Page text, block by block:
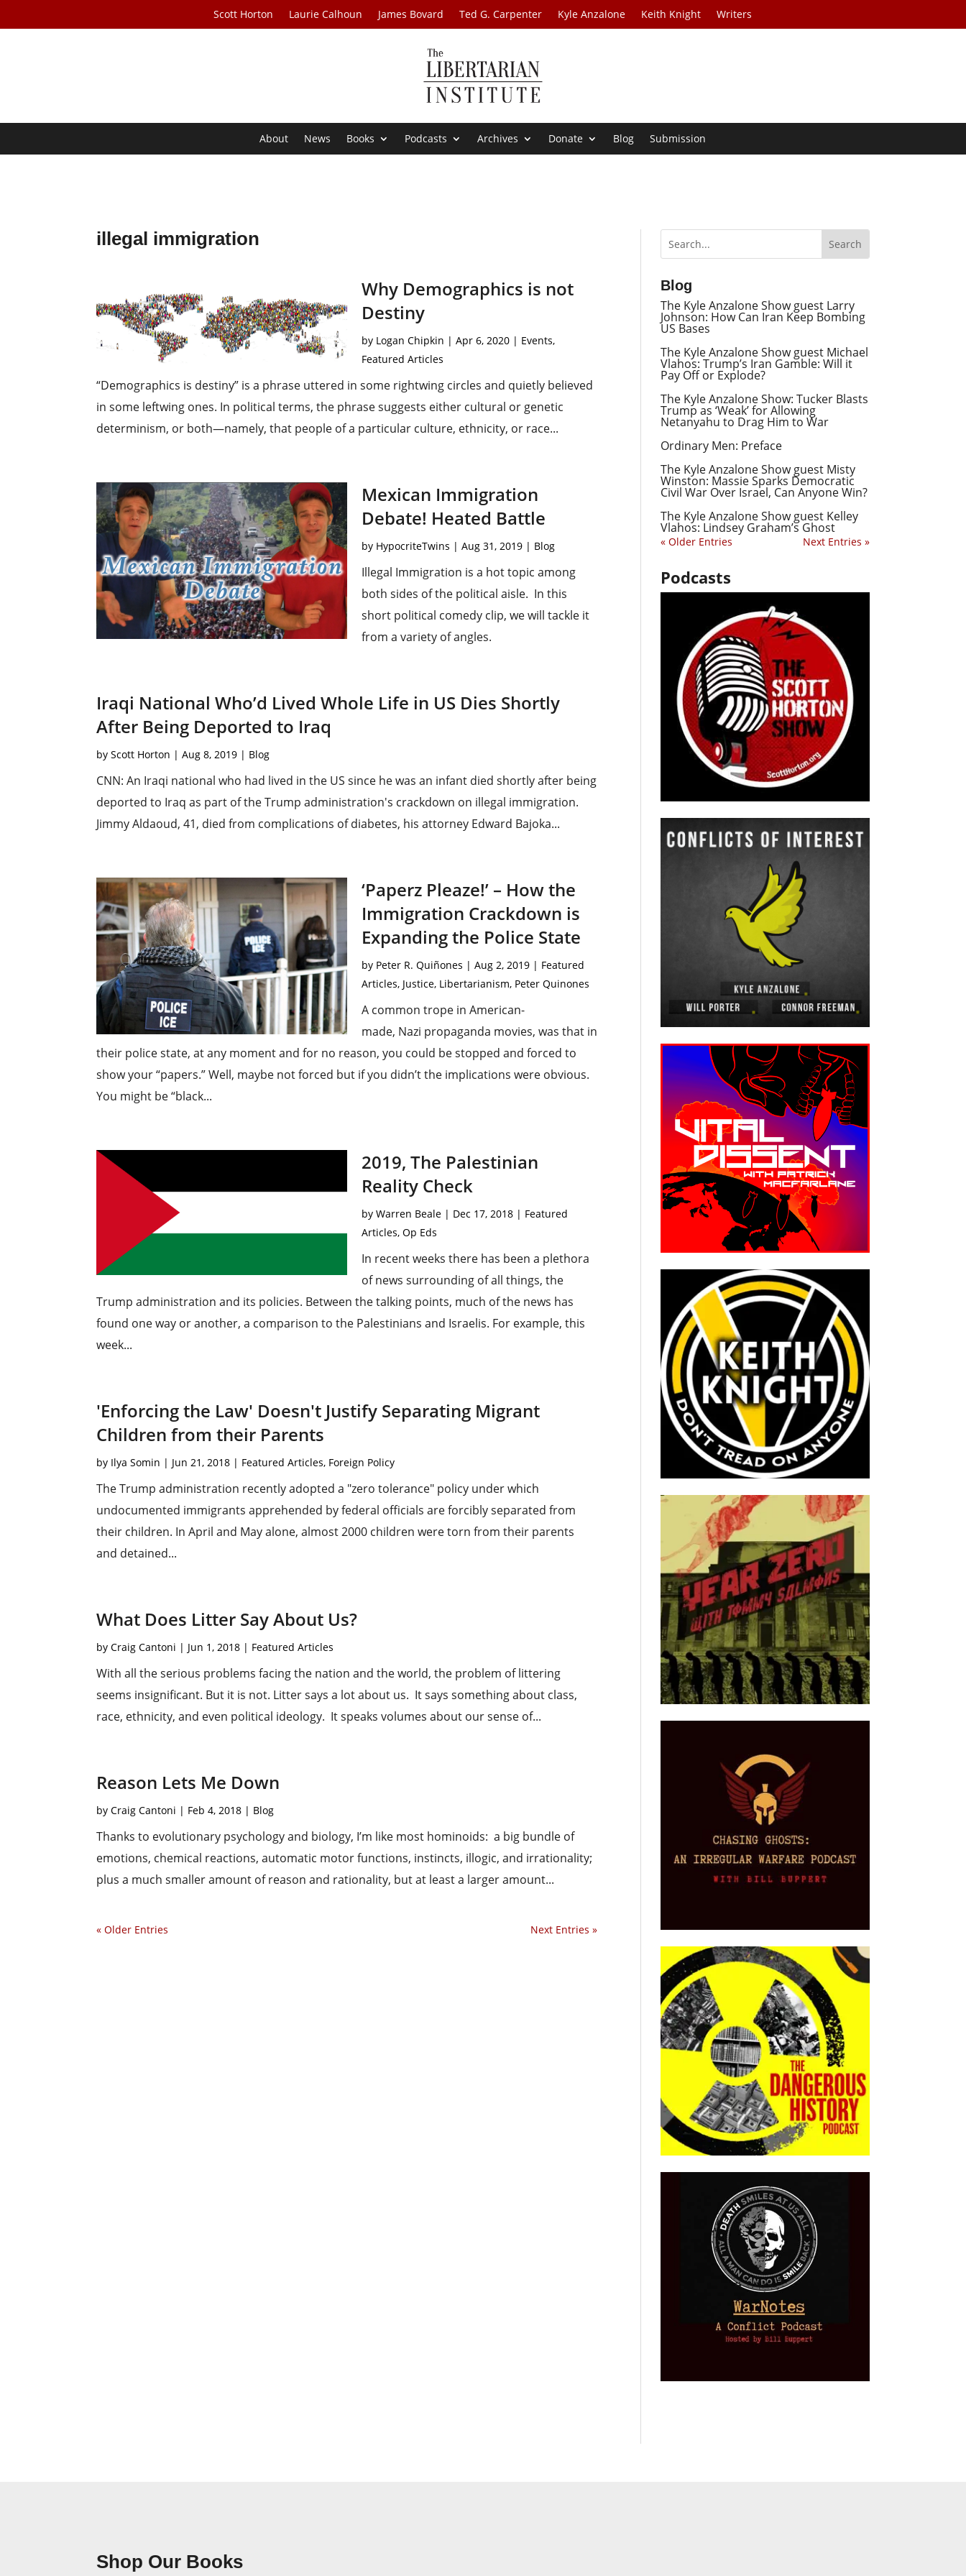
Scott Horton Laurie Calhoun James Bovard Ted G. Carpenter Kyle Anzalone Keith Knight Writers
About News Books Podcasts Archives Donate Blog Submission
illegal immigration
Why Demographics is not
Destiny
by Logan Chipkin | Apr 6, 2020| Events,
Featured Articles
“Demographics is destiny” is a phrase uttered in some rightwing circles and quietly believed
in some leftwing ones. In political terms, the phrase suggests either cultural or genetic
determinism, or both—namely, that people of a particular culture, ethnicity, or race...
Mexican Immigration
Debate! Heated Battle
by HypocriteTwins | Aug 31, 2019| Blog
Illegal Immigration is a hot topic among
both sides of the political aisle. In this
short political comedy clip, we will tackle it
from a variety of angles.
Iraqi National Who’d Lived Whole Life in US Dies Shortly
After Being Deported to Iraq
byScott Horton |Aug 8, 2019 | Blog
CNN: An Iraqi national who had lived in the US since he was an infant died shortly after being
deported to Iraq as part of the Trump administration's crackdown on illegal immigration.
Jimmy Aldaoud, 41, died from complications of diabetes, his attorney Edward Bajoka...
‘Paperz Pleaze!’ – How the
Immigration Crackdown is
Expanding the Police State
by Peter R. Quiñones | Aug 2, 2019| Featured
Articles, Justice, Libertarianism, Peter Quinones
A common trope in American-
made, Nazi propaganda movies, was that in
their police state, at any moment and for no reason, you could be stopped and forced to
show your “papers.” Well, maybe not forced but if you didn’t the implications were obvious.
You might be “black...
2019, The Palestinian
Reality Check
by Warren Beale| Dec 17, 2018| Featured
Articles, Op Eds
In recent weeks there has been a plethora
of news surrounding of all things, the
Trump administration and its policies. Between the talking points, much of the news has
found one way or another, a comparison to the Palestinians and Israelis. For example, this
week...
'Enforcing the Law' Doesn't Justify Separating Migrant
Children from their Parents
by Ilya Somin | Jun 21, 2018 | Featured Articles, Foreign Policy
The Trump administration recently adopted a "zero tolerance" policy under which
undocumented immigrants apprehended by federal officials are forcibly separated from
their children. In April and May alone, almost 2000 children were torn from their parents
and detained...
What Does Litter Say About Us?
byCraig Cantoni | Jun 1, 2018 | Featured Articles
With all the serious problems facing the nation and the world, the problem of littering
seems insignificant. But it is not. Litter says a lot about us. It says something about class,
race, ethnicity, and even political ideology. It speaks volumes about our sense of...
Reason Lets Me Down
byCraig Cantoni | Feb 4, 2018 | Blog
Thanks to evolutionary psychology and biology, I’m like most hominoids: a big bundle of
emotions, chemical reactions, automatic motor functions, instincts, illogic, and irrationality;
plus a much smaller amount of reason and rationality, but at least a larger amount...
« Older Entries Next Entries »
Blog
The Kyle Anzalone Show guest Larry
Johnson: How Can Iran Keep Bombing
US Bases
The Kyle Anzalone Show guest Michael
Vlahos: Trump’s Iran Gamble: Will it
Pay Off or Explode?
The Kyle Anzalone Show: Tucker Blasts
Trump as ‘Weak’ for Allowing
Netanyahu to Drag Him to War
Ordinary Men: Preface
The Kyle Anzalone Show guest Misty
Winston: Massie Sparks Democratic
Civil War Over Israel, Can Anyone Win?
The Kyle Anzalone Show guest Kelley
Vlahos: Lindsey Graham’s Ghost
« Older Entries Next Entries »
Podcasts
Shop Our Books